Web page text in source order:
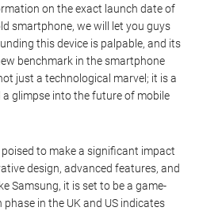
on the exact launch date of
smartphone, we will let you guys
this device is palpable, and its
benchmark in the smartphone
just a technological marvel; it is a
glimpse into the future of mobile
to make a significant impact
design, advanced features, and
Samsung, it is set to be a game-
in the UK and US indicates